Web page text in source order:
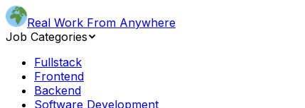
Real Work From Anywhere
Job Categories
Fullstack
Frontend
Backend
Software Development